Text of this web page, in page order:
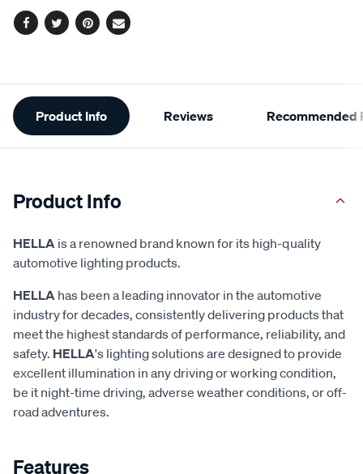
Facebook
TwitterPinterest
Email
Additional
Information
Product Info Reviews Recommended
Product Info
HELLA is a renowned brand known for its high-quality
automotive lighting products.
HELLA has been a leading innovator in the automotive
industry for decades, consistently delivering products that
meet the highest standards of performance, reliability, and
safety. HELLA's lighting solutions are designed to provide
excellent illumination in any driving or working condition,
be it night-time driving, adverse weather conditions, or off-
road adventures.
Features